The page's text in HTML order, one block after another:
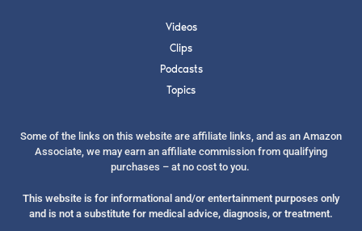
Videos
Clips
Podcasts
Topics
Some of the links on this website are affiliate links, and as an Amazon
Associate, we may earn an affiliate commission from qualifying
purchases – at no cost to you.
This website is for informational and/or entertainment purposes only
and is not a substitute for medical advice, diagnosis, or treatment.